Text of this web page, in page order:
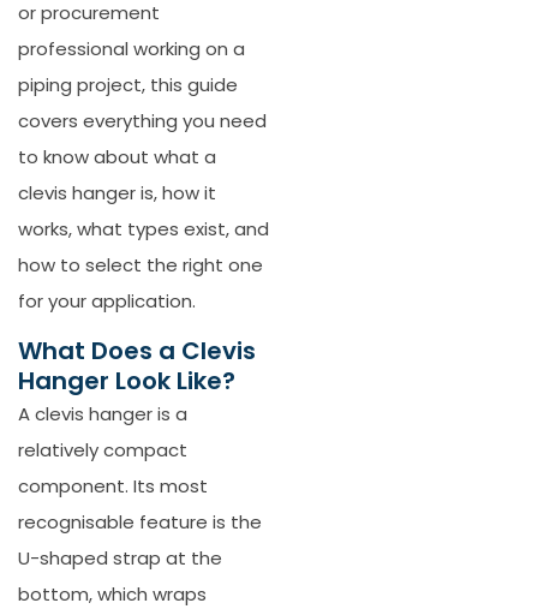
or procurement
professional working on a
piping project, this guide
covers everything you need
to know about what a
clevis hanger is, how it
works, what types exist, and
how to select the right one
for your application.
What Does a Clevis
Hanger Look Like?
A clevis hanger is a
relatively compact
component. Its most
recognisable feature is the
U-shaped strap at the
bottom, which wraps